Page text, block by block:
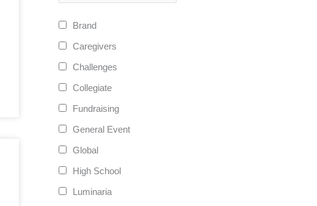
Brand
Caregivers
Challenges
Collegiate
Fundraising
General Event
Global
High School
Luminaria